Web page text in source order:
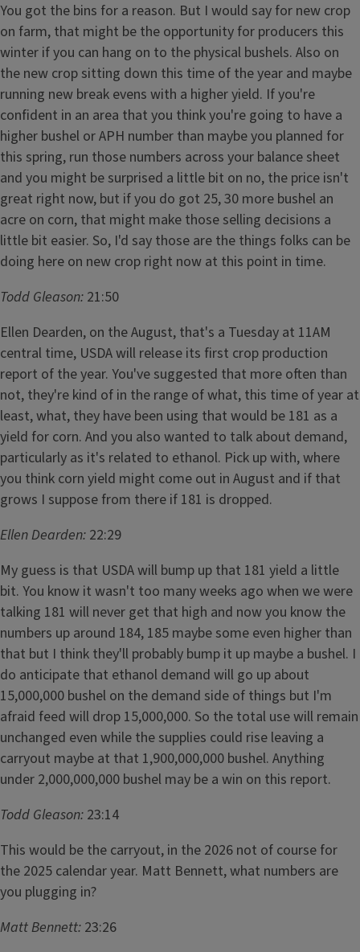
You got the bins for a reason. But I would say for new crop
on farm, that might be the opportunity for producers this
winter if you can hang on to the physical bushels. Also on
the new crop sitting down this time of the year and maybe
running new break evens with a higher yield. If you're
confident in an area that you think you're going to have a
higher bushel or APH number than maybe you planned for
this spring, run those numbers across your balance sheet
and you might be surprised a little bit on no, the price isn't
great right now, but if you do got 25, 30 more bushel an
acre on corn, that might make those selling decisions a
little bit easier. So, I'd say those are the things folks can be
doing here on new crop right now at this point in time.
Todd Gleason: 21:50
Ellen Dearden, on the August, that's a Tuesday at 11AM
central time, USDA will release its first crop production
report of the year. You've suggested that more often than
not, they're kind of in the range of what, this time of year at
least, what, they have been using that would be 181 as a
yield for corn. And you also wanted to talk about demand,
particularly as it's related to ethanol. Pick up with, where
you think corn yield might come out in August and if that
grows I suppose from there if 181 is dropped.
Ellen Dearden: 22:29
My guess is that USDA will bump up that 181 yield a little
bit. You know it wasn't too many weeks ago when we were
talking 181 will never get that high and now you know the
numbers up around 184, 185 maybe some even higher than
that but I think they'll probably bump it up maybe a bushel. I
do anticipate that ethanol demand will go up about
15,000,000 bushel on the demand side of things but I'm
afraid feed will drop 15,000,000. So the total use will remain
unchanged even while the supplies could rise leaving a
carryout maybe at that 1,900,000,000 bushel. Anything
under 2,000,000,000 bushel may be a win on this report.
Todd Gleason: 23:14
This would be the carryout, in the 2026 not of course for
the 2025 calendar year. Matt Bennett, what numbers are
you plugging in?
Matt Bennett: 23:26